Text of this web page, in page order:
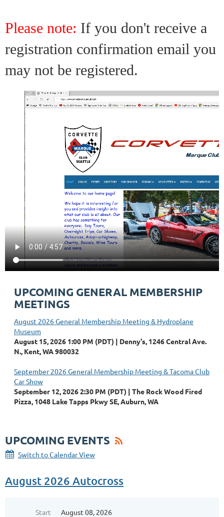
Please note: If you don't receive a
registration confirmation email you
may not be registered.
UPCOMING GENERAL MEMBERSHIP
MEETINGS
August 2026 General Membership Meeting & Hydroplane
Museum
August 15, 2026 1:00 PM (PDT)
Denny's, 1246 Central Ave.
N., Kent, WA 980032
September 2026 General Membership Meeting & Tacoma Club
Car Show
September 12, 2026 2:30 PM (PDT)
The Rock Wood Fired
Pizza, 1048 Lake Tapps Pkwy SE, Auburn, WA
UPCOMING EVENTS
Switch to Calendar View
August 2026 Autocross
Start
August 08, 2026